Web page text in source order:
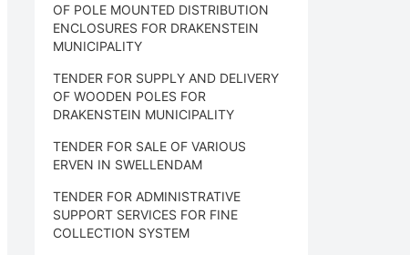
OF POLE MOUNTED DISTRIBUTION
ENCLOSURES FOR DRAKENSTEIN
MUNICIPALITY
TENDER FOR SUPPLY AND DELIVERY
OF WOODEN POLES FOR
DRAKENSTEIN MUNICIPALITY
TENDER FOR SALE OF VARIOUS
ERVEN IN SWELLENDAM
TENDER FOR ADMINISTRATIVE
SUPPORT SERVICES FOR FINE
COLLECTION SYSTEM